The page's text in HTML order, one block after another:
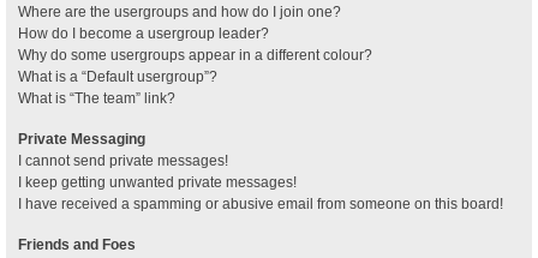
Where are the usergroups and how do I join one?
How do I become a usergroup leader?
Why do some usergroups appear in a different colour?
What is a “Default usergroup”?
What is “The team” link?
Private Messaging
I cannot send private messages!
I keep getting unwanted private messages!
I have received a spamming or abusive email from someone on this board!
Friends and Foes